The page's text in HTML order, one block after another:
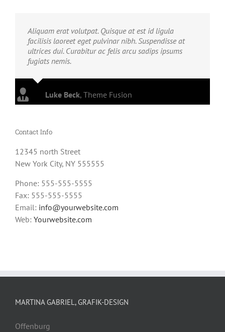
Aliquam erat volutpat. Quisque at est id ligula
facilisis laoreet eget pulvinar nibh. Suspendisse at
ultrices dui. Curabitur ac felis arcu sadips ipsums
fugiats nemis.
Luke Beck, Theme Fusion
Contact Info
12345 north Street
New York City, NY 555555
Phone: 555-555-5555
Fax: 555-555-5555
Email: info@yourwebsite.com
Web: Yourwebsite.com
MARTINA GABRIEL, GRAFIK-DESIGN
Offenburg